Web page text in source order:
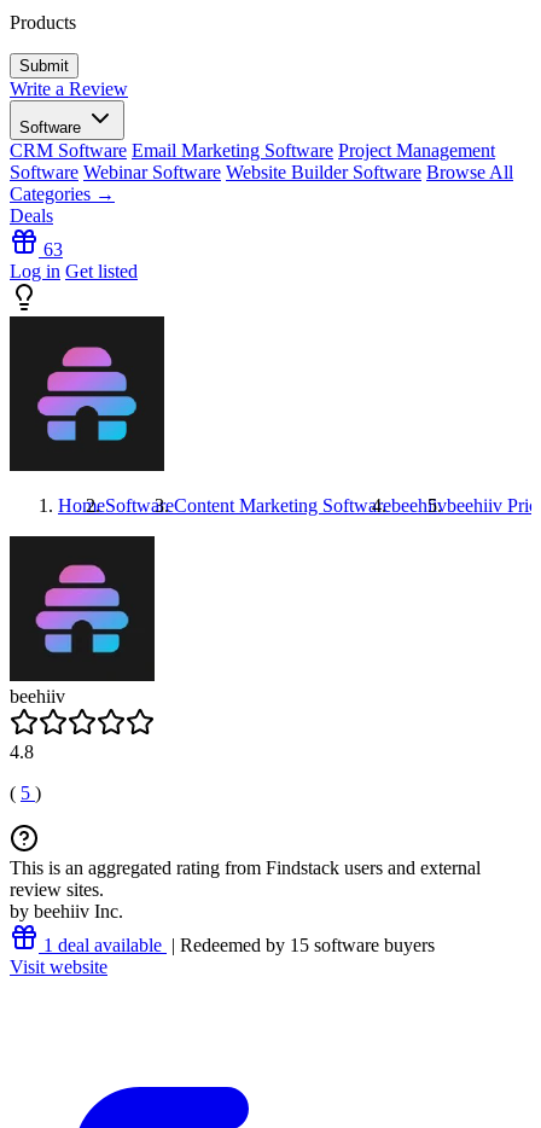
Products
Write a Review
Software
CRM Software Email Marketing Software Project Management
Software Webinar Software Website Builder Software Browse All
Categories →
Deals
63
Log in Get listed
HomeSoftwareContent Marketing Softwarebeehiivbeehiiv
beehiiv
4.8
( 5 )
This is an aggregated rating from Findstack users and external
review sites.
by beehiiv Inc.
1 deal available | Redeemed by 15 software buyers
Visit website